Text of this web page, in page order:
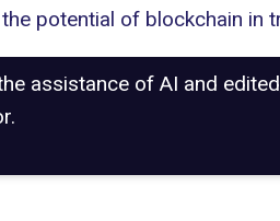
potential of blockchain in
assistance of AI and